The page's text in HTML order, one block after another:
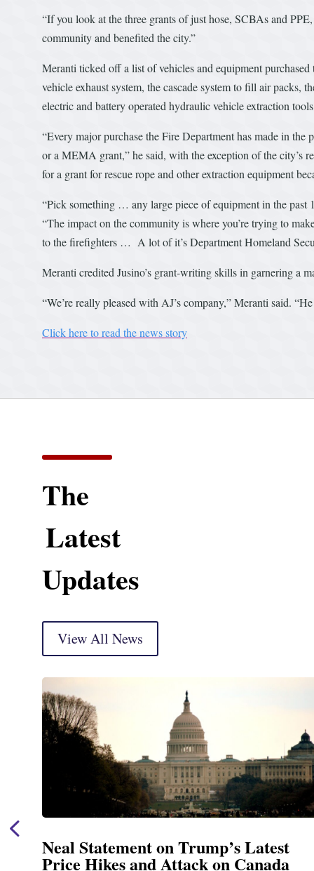
“If you look at the three grants of just hose, SCBAs and
community and benefited the city.”
Meranti ticked off a list of vehicles and equipment
vehicle exhaust system, the cascade system to fill air packs,
electric and battery operated hydraulic vehicle extraction
“Every major purchase the Fire Department has made in
or a MEMA grant,” he said, with the exception of the city’s
for a grant for rescue rope and other extraction equipment
“Pick something … any large piece of equipment in the past
“The impact on the community is where you’re trying to
to the firefighters … A lot of it’s Department Homeland
Meranti credited Jusino’s grant-writing skills in garnering
“We’re really pleased with AJ’s company,” Meranti said.
Click here to read the news story
The
Latest
Updates
View All News
Neal Announces $1,092,000 in
Funding for Blandford Water